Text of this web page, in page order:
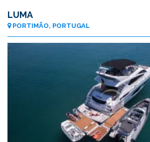
LUMA
PORTIMÃO, PORTUGAL